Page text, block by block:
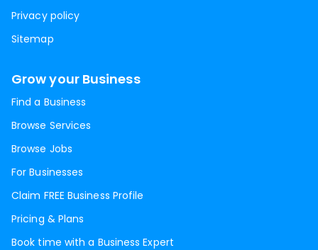
Privacy policy
Sitemap
Grow your Business
Find a Business
Browse Services
Browse Jobs
For Businesses
Claim FREE Business Profile
Pricing & Plans
Book time with a Business Expert